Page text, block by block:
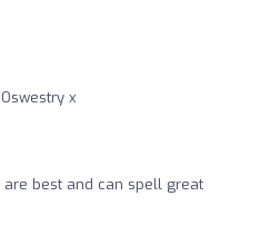
x
best and can spell great